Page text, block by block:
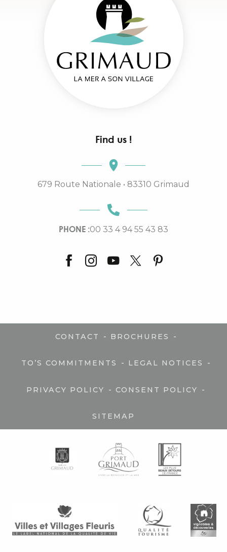
Find us !
679 Route Nationale • 83310 Grimaud
PHONE :00 33 4 94 55 43 83
CONTACT - BROCHURES -
TO’S COMMITMENTS - LEGAL NOTICES -
PRIVACY POLICY - CONSENT POLICY -
SITEMAP